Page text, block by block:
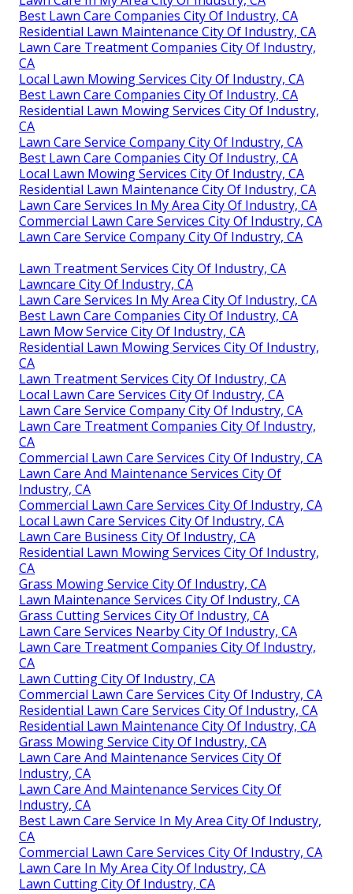
Best Lawn Care Companies City Of Industry, CA
Residential Lawn Maintenance City Of Industry, CA
Lawn Care Treatment Companies City Of Industry,
CA
Local Lawn Mowing Services City Of Industry, CA
Best Lawn Care Companies City Of Industry, CA
Residential Lawn Mowing Services City Of Industry,
CA
Lawn Care Service Company City Of Industry, CA
Best Lawn Care Companies City Of Industry, CA
Local Lawn Mowing Services City Of Industry, CA
Residential Lawn Maintenance City Of Industry, CA
Lawn Care Services In My Area City Of Industry, CA
Commercial Lawn Care Services City Of Industry, CA
Lawn Care Service Company City Of Industry, CA
Lawn Treatment Services City Of Industry, CA
Lawncare City Of Industry, CA
Lawn Care Services In My Area City Of Industry, CA
Best Lawn Care Companies City Of Industry, CA
Lawn Mow Service City Of Industry, CA
Residential Lawn Mowing Services City Of Industry,
CA
Lawn Treatment Services City Of Industry, CA
Local Lawn Care Services City Of Industry, CA
Lawn Care Service Company City Of Industry, CA
Lawn Care Treatment Companies City Of Industry,
CA
Commercial Lawn Care Services City Of Industry, CA
Lawn Care And Maintenance Services City Of
Industry, CA
Commercial Lawn Care Services City Of Industry, CA
Local Lawn Care Services City Of Industry, CA
Lawn Care Business City Of Industry, CA
Residential Lawn Mowing Services City Of Industry,
CA
Grass Mowing Service City Of Industry, CA
Lawn Maintenance Services City Of Industry, CA
Grass Cutting Services City Of Industry, CA
Lawn Care Services Nearby City Of Industry, CA
Lawn Care Treatment Companies City Of Industry,
CA
Lawn Cutting City Of Industry, CA
Commercial Lawn Care Services City Of Industry, CA
Residential Lawn Care Services City Of Industry, CA
Residential Lawn Maintenance City Of Industry, CA
Grass Mowing Service City Of Industry, CA
Lawn Care And Maintenance Services City Of
Industry, CA
Lawn Care And Maintenance Services City Of
Industry, CA
Best Lawn Care Service In My Area City Of Industry,
CA
Commercial Lawn Care Services City Of Industry, CA
Lawn Care In My Area City Of Industry, CA
Lawn Cutting City Of Industry, CA